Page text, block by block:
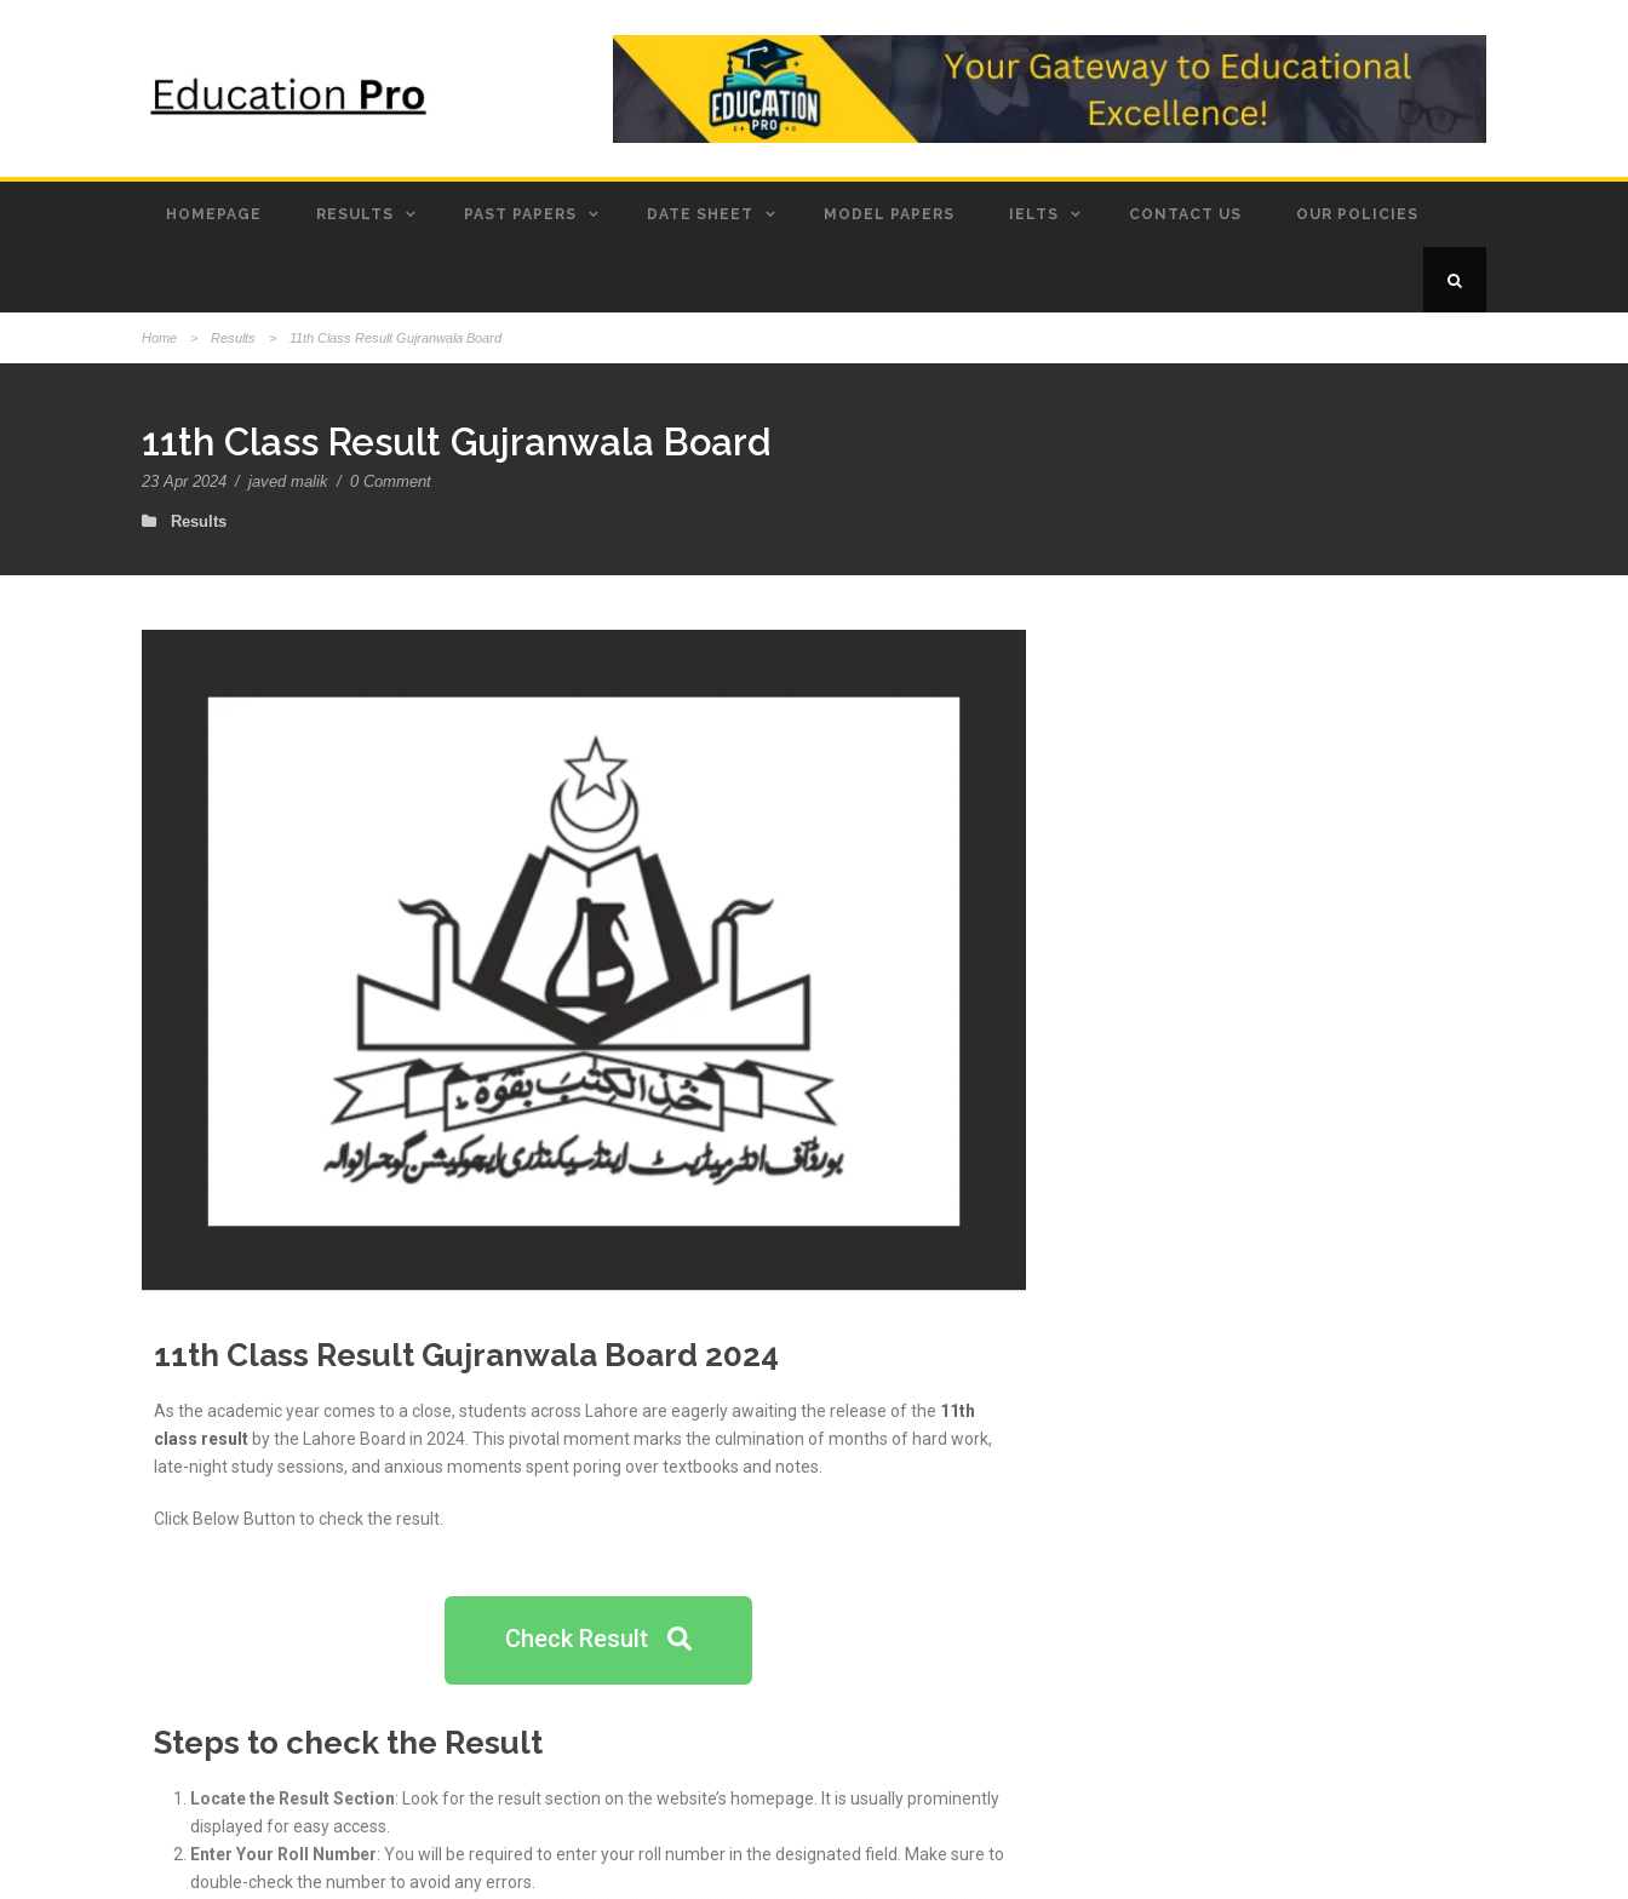
HOMEPAGE RESULTS PAST PAPERS DATE SHEET MODEL PAPERS IELTS CONTACT US OUR POLICIES
Home > Results > 11th Class Result Gujranwala Board
11th Class Result Gujranwala Board
23 Apr 2024 / javed malik / 0 Comment
Results
11th Class Result Gujranwala Board 2024
As the academic year comes to a close, students across Lahore are eagerly awaiting the release of the 11th
class result by the Lahore Board in 2024. This pivotal moment marks the culmination of months of hard work,
late-night study sessions, and anxious moments spent poring over textbooks and notes.
Click Below Button to check the result.
Check Result
Steps to check the Result
Locate the Result Section: Look for the result section on the website’s homepage. It is usually prominently
displayed for easy access.
Enter Your Roll Number: You will be required to enter your roll number in the designated field. Make sure to
double-check the number to avoid any errors.